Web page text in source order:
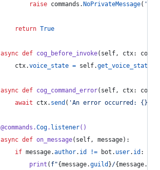
raise commands . NoPrivateMessage(
return True
async def cog_before_invoke( self, ctx:
ctx.voice_state = self.get_voice_state
async def cog_command_error( self, ctx:
await
ctx. send ( 'An error occurred: {}'
@commands .Cog. listener()
async def on_message( self, message):
if message.author. id != bot . user. id :
print ( f"{message.guild }/{message.